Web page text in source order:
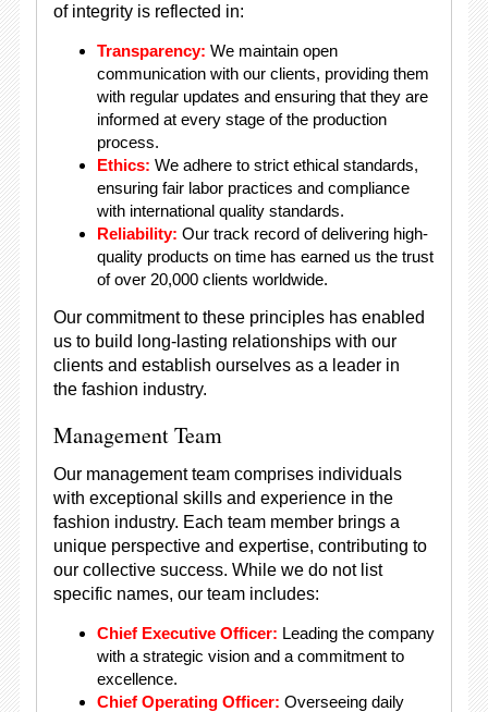
of integrity is reflected in:
Transparency: We maintain open
communication with our clients, providing them
with regular updates and ensuring that they are
informed at every stage of the production
process.
Ethics: We adhere to strict ethical standards,
ensuring fair labor practices and compliance
with international quality standards.
Reliability: Our track record of delivering high-
quality products on time has earned us the trust
of over 20,000 clients worldwide.
Our commitment to these principles has enabled
us to build long-lasting relationships with our
clients and establish ourselves as a leader in
the fashion industry.
Management Team
Our management team comprises individuals
with exceptional skills and experience in the
fashion industry. Each team member brings a
unique perspective and expertise, contributing to
our collective success. While we do not list
specific names, our team includes:
Chief Executive Officer: Leading the company
with a strategic vision and a commitment to
excellence.
Chief Operating Officer: Overseeing daily